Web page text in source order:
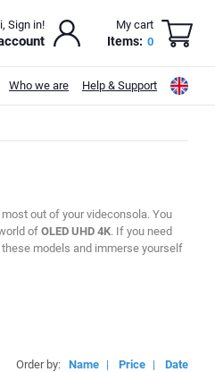
Sign in! My cart
Items: 0
Who we are Help & Support
out of your videconsola. You
of OLED UHD 4K. If you need
models and immerse yourself
Order by: Name | Price | Date